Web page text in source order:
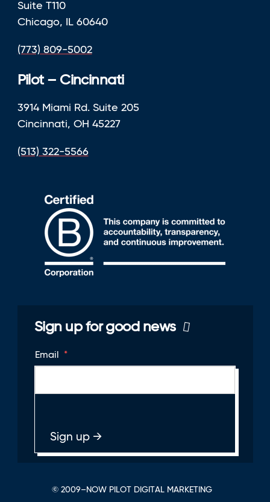
Suite T110
Chicago, IL 60640
(773) 809-5002
Pilot – Cincinnati
3914 Miami Rd. Suite 205
Cincinnati, OH 45227
(513) 322-5566
Sign up for good news
Email *
© 2009–NOW PILOT DIGITAL MARKETING